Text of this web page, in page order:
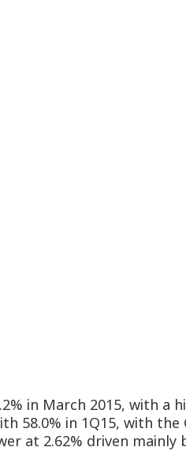
in March 2015, with a
58.0% in 1Q15, with
at 2.62% driven